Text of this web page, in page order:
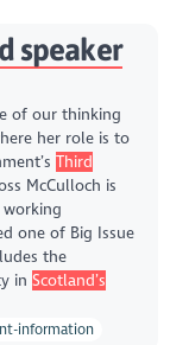
speaker
of our thinking
her role is to
Third
McCulloch is
working
one of Big Issue
the
in Scotland’s
information